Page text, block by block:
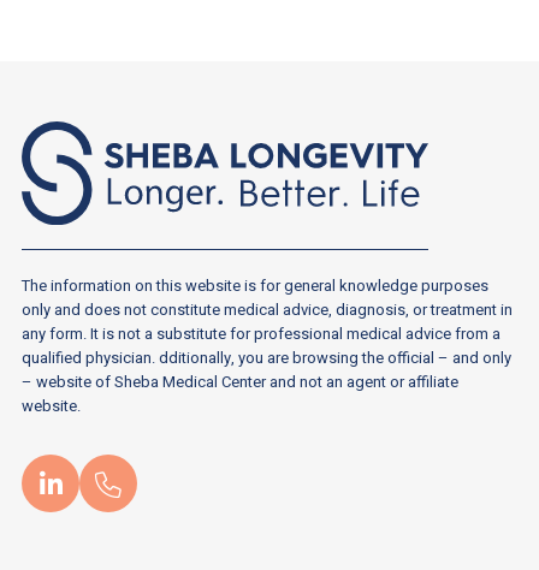
The information on this website is for general knowledge purposes
only and does not constitute medical advice, diagnosis, or treatment in
any form. It is not a substitute for professional medical advice from a
qualified physician. dditionally, you are browsing the official – and only
– website of Sheba Medical Center and not an agent or affiliate
website.